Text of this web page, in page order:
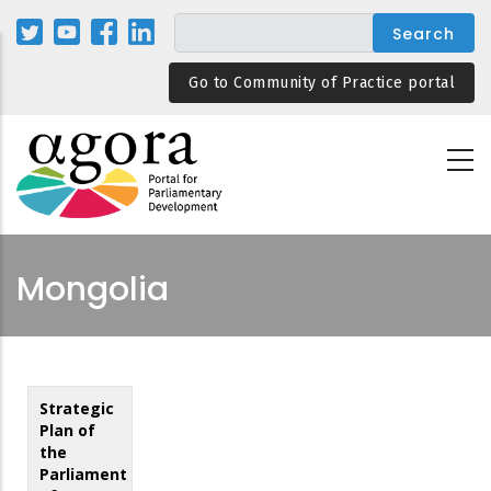
Skip
Go to Community of Practice portal
Mongolia
Strategic
Plan of
the
Parliament